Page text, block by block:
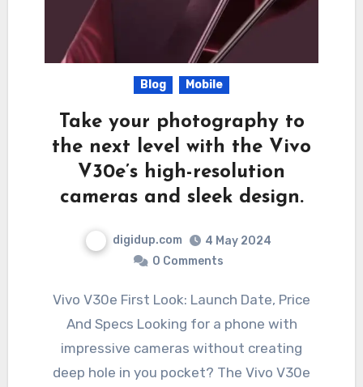
Blog Mobile
Take your photography to
the next level with the Vivo
V30e’s high-resolution
cameras and sleek design.
digidup.com
4 May 2024
0 Comments
Vivo V30e First Look: Launch Date, Price
And Specs Looking for a phone with
impressive cameras without creating
deep hole in you pocket? The Vivo V30e